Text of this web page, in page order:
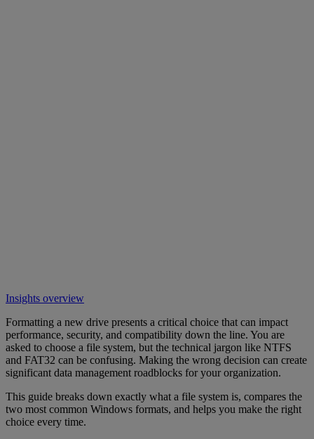
Insights overview
Formatting a new drive presents a critical choice that can impact
performance, security, and compatibility down the line. You are
asked to choose a file system, but the technical jargon like NTFS
and FAT32 can be confusing. Making the wrong decision can create
significant data management roadblocks for your organization.
This guide breaks down exactly what a file system is, compares the
two most common Windows formats, and helps you make the right
choice every time.